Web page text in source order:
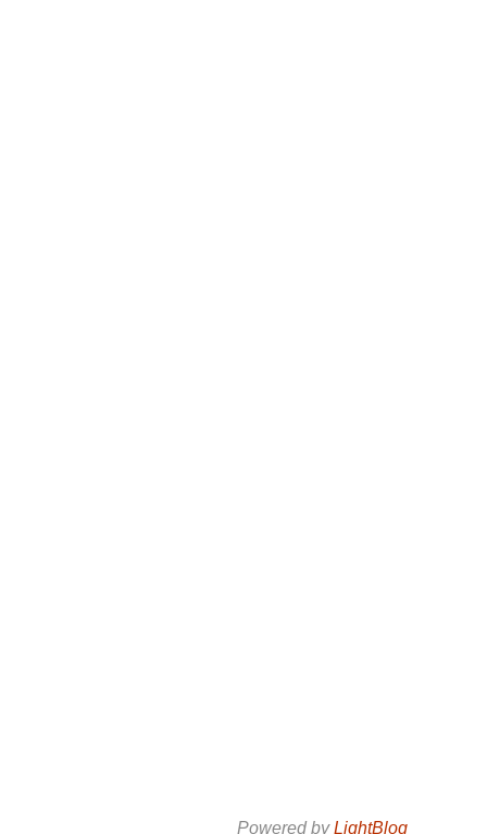
Powered byLightBlog